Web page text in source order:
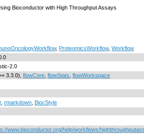
Bioconductor with High Throughput Assays
, ProteomicsWorkflow, Workflow
2.0
3.3.0), flowCore flowStats flowWorkspace
, rmarkdown BiocStyle
www.bioconductor.org/help/workflows/